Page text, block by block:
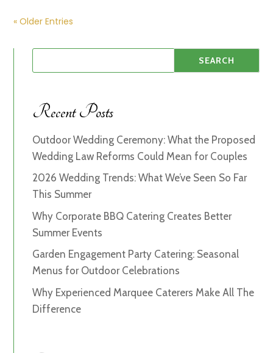
« Older Entries
Recent Posts
Outdoor Wedding Ceremony: What the Proposed
Wedding Law Reforms Could Mean for Couples
2026 Wedding Trends: What We’ve Seen So Far
This Summer
Why Corporate BBQ Catering Creates Better
Summer Events
Garden Engagement Party Catering: Seasonal
Menus for Outdoor Celebrations
Why Experienced Marquee Caterers Make All The
Difference